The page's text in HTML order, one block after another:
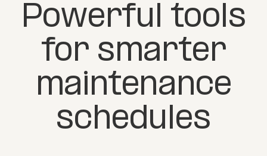
Powerful tools
for smarter
maintenance
schedules